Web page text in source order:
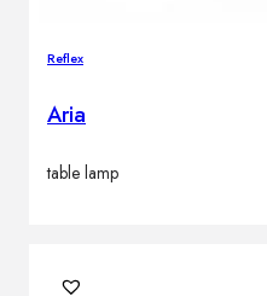
Reflex
Aria
table lamp